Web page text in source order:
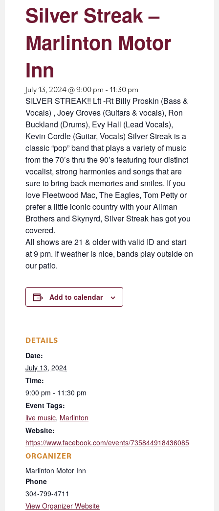
Silver Streak –
Marlinton Motor
Inn
July 13, 2024 @ 9:00 pm - 11:30 pm
SILVER STREAK!! Lft -Rt Billy Proskin (Bass &
Vocals) , Joey Groves (Guitars & vocals), Ron
Buckland (Drums), Evy Hall (Lead Vocals),
Kevin Cordle (Guitar, Vocals) Silver Streak is a
classic “pop” band that plays a variety of music
from the 70’s thru the 90’s featuring four distinct
vocalist, strong harmonies and songs that are
sure to bring back memories and smiles. If you
love Fleetwood Mac, The Eagles, Tom Petty or
prefer a little iconic country with your Allman
Brothers and Skynyrd, Silver Streak has got you
covered.
All shows are 21 & older with valid ID and start
at 9 pm. If weather is nice, bands play outside on
our patio.
Add to calendar
DETAILS
Date:
July 13, 2024
Time:
9:00 pm - 11:30 pm
Event Tags:
live music, Marlinton
Website:
https://www.facebook.com/events/735844918436085
ORGANIZER
Marlinton Motor Inn
Phone
304-799-4711
View Organizer Website